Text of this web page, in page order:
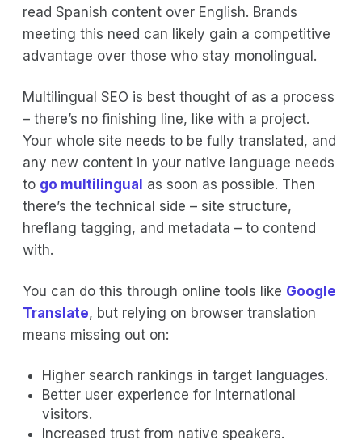
read Spanish content over English. Brands
meeting this need can likely gain a competitive
advantage over those who stay monolingual.
Multilingual SEO is best thought of as a process
– there’s no finishing line, like with a project.
Your whole site needs to be fully translated, and
any new content in your native language needs
to go multilingual as soon as possible. Then
there’s the technical side – site structure,
hreflang tagging, and metadata – to contend
with.
You can do this through online tools like Google
Translate, but relying on browser translation
means missing out on:
Higher search rankings in target languages.
Better user experience for international
visitors.
Increased trust from native speakers.